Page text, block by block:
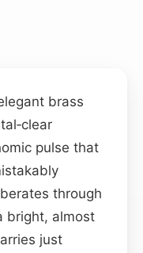
brass
pulse that
through
bright, almost
just